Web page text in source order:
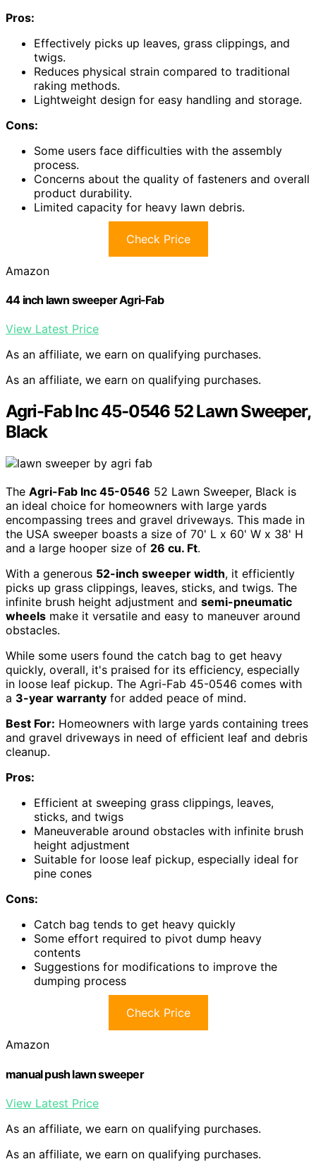
Pros:
Effectively picks up leaves, grass clippings, and
twigs.
Reduces physical strain compared to traditional
raking methods.
Lightweight design for easy handling and storage.
Cons:
Some users face difficulties with the assembly
process.
Concerns about the quality of fasteners and overall
product durability.
Limited capacity for heavy lawn debris.
Check Price
Amazon
44 inch lawn sweeper Agri-Fab
View Latest Price
As an affiliate, we earn on qualifying purchases.
As an affiliate, we earn on qualifying purchases.
Agri-Fab Inc 45-0546 52 Lawn Sweeper,
Black
The Agri-Fab Inc 45-0546 52 Lawn Sweeper, Black is
an ideal choice for homeowners with large yards
encompassing trees and gravel driveways. This made in
the USA sweeper boasts a size of 70' L x 60' W x 38' H
and a large hooper size of 26 cu. Ft.
With a generous 52-inch sweeper width, it efficiently
picks up grass clippings, leaves, sticks, and twigs. The
infinite brush height adjustment and semi-pneumatic
wheels make it versatile and easy to maneuver around
obstacles.
While some users found the catch bag to get heavy
quickly, overall, it's praised for its efficiency, especially
in loose leaf pickup. The Agri-Fab 45-0546 comes with
a 3-year warranty for added peace of mind.
Best For: Homeowners with large yards containing trees
and gravel driveways in need of efficient leaf and debris
cleanup.
Pros:
Efficient at sweeping grass clippings, leaves,
sticks, and twigs
Maneuverable around obstacles with infinite brush
height adjustment
Suitable for loose leaf pickup, especially ideal for
pine cones
Cons:
Catch bag tends to get heavy quickly
Some effort required to pivot dump heavy
contents
Suggestions for modifications to improve the
dumping process
Check Price
Amazon
manual push lawn sweeper
View Latest Price
As an affiliate, we earn on qualifying purchases.
As an affiliate, we earn on qualifying purchases.